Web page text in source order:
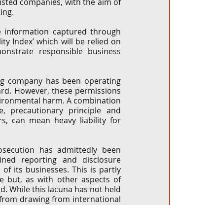
captured through
Index’ which will be relied on
responsible business
company has been operating
However, these permissions
harm. A combination
precautionary principle and
can mean heavy liability for
has admittedly been
reporting and disclosure
its businesses. This is partly
but, as with other aspects of
While this lacuna has not held
drawing from international